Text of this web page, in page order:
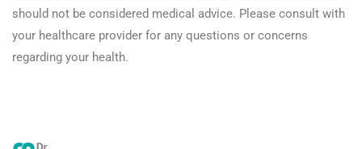
should not be considered medical advice. Please consult with
your healthcare provider for any questions or concerns
regarding your health.